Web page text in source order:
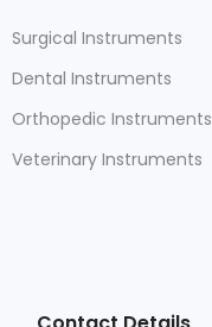
Surgical Instruments
Dental Instruments
Orthopedic Instruments
Veterinary Instruments